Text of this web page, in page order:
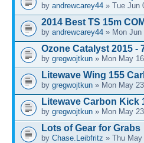
by andrewcarey44 » Tue Jun
2014 Best TS 15m
by andrewcarey44 » Mon Jun
Ozone Catalyst 2015 -
by gregwojtkun » Mon May
Litewave Wing 155
by gregwojtkun » Mon May
Litewave Carbon Kick
by gregwojtkun » Mon May
Lots of Gear for Grabs
by Chase.Leibfritz » Thu May